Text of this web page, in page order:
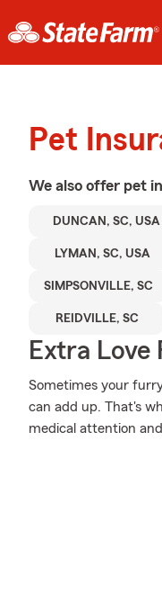
Pet
We also offer pet
DUNCAN, SC, USA
LYMAN, SC, USA
SIMPSONVILLE, SC
REIDVILLE, SC
Extra
Sometimes your
can add up. That's
medical attention